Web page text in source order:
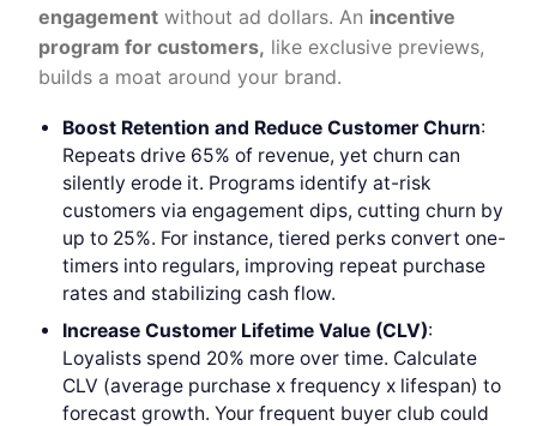
engagement without ad dollars. An incentive
program for customers, like exclusive previews,
builds a moat around your brand.
Boost Retention and Reduce Customer Churn:
Repeats drive 65% of revenue, yet churn can
silently erode it. Programs identify at-risk
customers via engagement dips, cutting churn by
up to 25%. For instance, tiered perks convert one-
timers into regulars, improving repeat purchase
rates and stabilizing cash flow.
Increase Customer Lifetime Value (CLV):
Loyalists spend 20% more over time. Calculate
CLV (average purchase x frequency x lifespan) to
forecast growth. Your frequent buyer club could